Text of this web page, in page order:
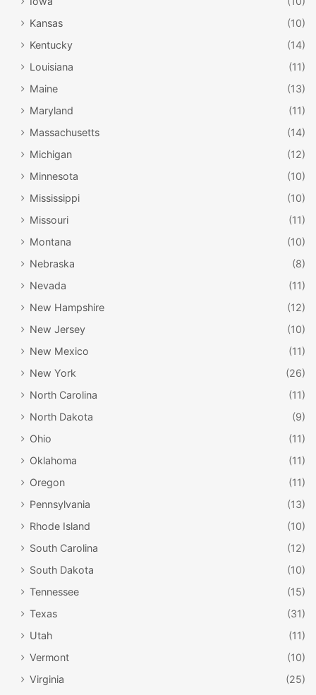
Kansas
(10)
Kentucky
(14)
Louisiana
(11)
Maine
(13)
Maryland
(11)
Massachusetts
(14)
Michigan
(12)
Minnesota
(10)
Mississippi
(10)
Missouri
(11)
Montana
(10)
Nebraska
(8)
Nevada
(11)
New Hampshire
(12)
New Jersey
(10)
New Mexico
(11)
New York
(26)
North Carolina
(11)
North Dakota
(9)
Ohio
(11)
Oklahoma
(11)
Oregon
(11)
Pennsylvania
(13)
Rhode Island
(10)
South Carolina
(12)
South Dakota
(10)
Tennessee
(15)
Texas
(31)
Utah
(11)
Vermont
(10)
Virginia
(25)